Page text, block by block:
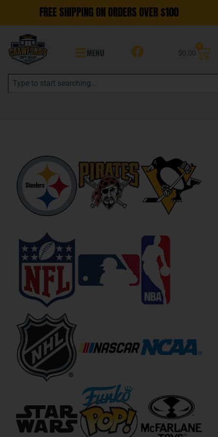
FREE SHIPPING ON ORDERS OVER $100
MENU $0.00
0